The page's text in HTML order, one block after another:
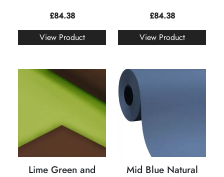
£84.38
View Product
£84.38
View Product
Lime Green and
Mid Blue Natural